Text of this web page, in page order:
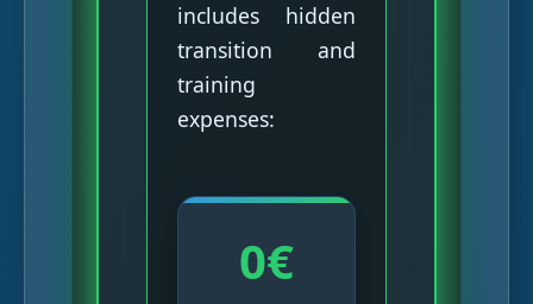
includes hidden
transition and
training
expenses:
0€